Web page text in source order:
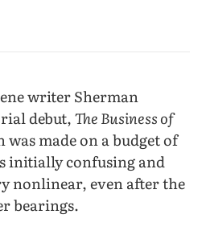
writer Sherman
debut,The Business of
was made on a budget of
initially confusing and
nonlinear, even after the
bearings.